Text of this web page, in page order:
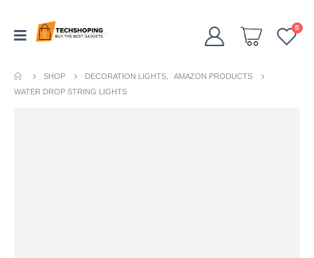
0
SHOP DECORATION LIGHTS
AMAZON PRODUCTS
WATER DROP STRING LIGHTS